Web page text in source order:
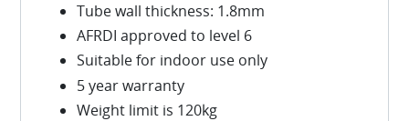
Tube wall thickness: 1.8mm
AFRDI approved to level 6
Suitable for indoor use only
5 year warranty
Weight limit is 120kg